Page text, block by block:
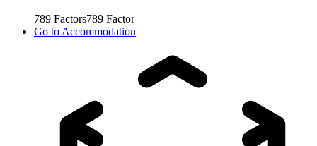
789 Factors789 Factor
Go to Accommodation